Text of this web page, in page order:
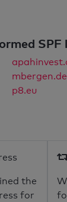
SPF
mbergen.de
p8.eu
the
for